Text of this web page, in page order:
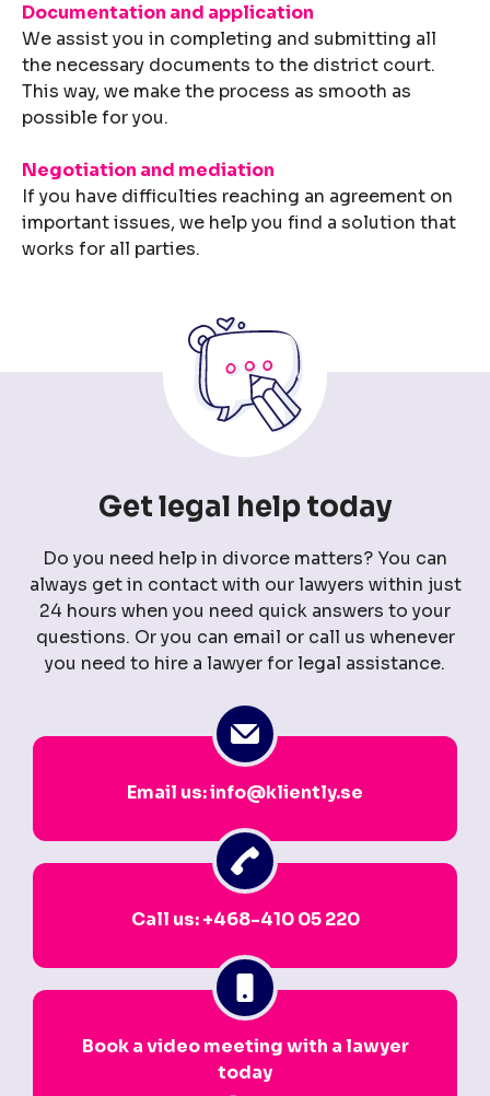
Documentation and application
We assist you in completing and submitting all
the necessary documents to the district court.
This way, we make the process as smooth as
possible for you.
Negotiation and mediation
If you have difficulties reaching an agreement on
important issues, we help you find a solution that
works for all parties.
Get legal help today
Do you need help in divorce matters? You can
always get in contact with our lawyers within just
24 hours when you need quick answers to your
questions. Or you can email or call us whenever
you need to hire a lawyer for legal assistance.
Email us: info@kliently.se
Call us: +468-410 05 220
Book a video meeting with a lawyer
today